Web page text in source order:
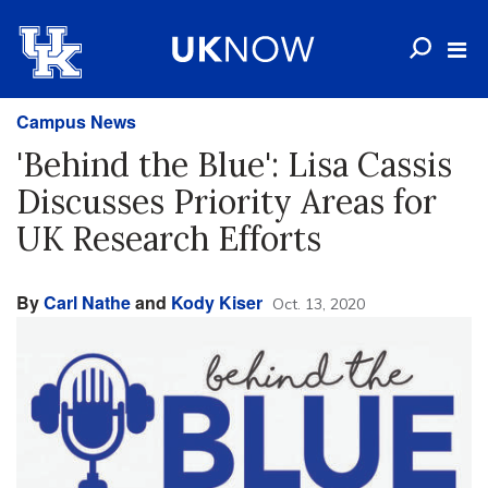
Campus News
'Behind the Blue': Lisa Cassis
Discusses Priority Areas for
UK Research Efforts
ByCarl Natheand Kody Kiser Oct. 13, 2020